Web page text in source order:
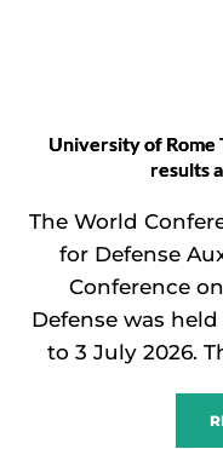
University of Rome
results
The World
for Defense
Conference
Defense was
to 3 July 2026.